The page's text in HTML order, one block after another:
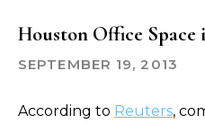
Houston Office Space
SEPTEMBER 19, 2013
According to Reuters,